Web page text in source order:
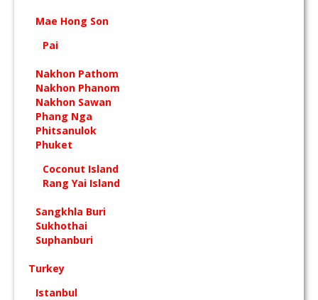
Mae Hong Son
Pai
Nakhon Pathom
Nakhon Phanom
Nakhon Sawan
Phang Nga
Phitsanulok
Phuket
Coconut Island
Rang Yai Island
Sangkhla Buri
Sukhothai
Suphanburi
Turkey
Istanbul